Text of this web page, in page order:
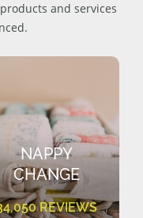
and services
NAPPY
CHANGE
REVIEWS